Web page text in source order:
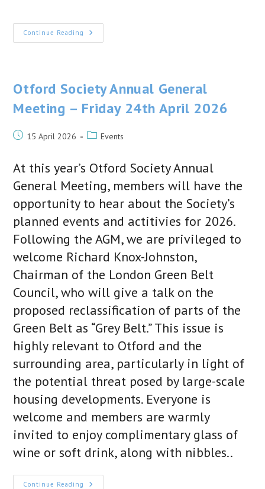
Continue Reading 1940s
Society
29th
May
7.30pm
Otford Society Annual General
Meeting – Friday 24th April 2026
Post15 April 2026
PostEvents
At this year’s Otford Society Annual
General Meeting, members will have the
opportunity to hear about the Society’s
planned events and actitivies for 2026.
Following the AGM, we are privileged to
welcome Richard Knox-Johnston,
Chairman of the London Green Belt
Council, who will give a talk on the
proposed reclassification of parts of the
Green Belt as “Grey Belt.” This issue is
highly relevant to Otford and the
surrounding area, particularly in light of
the potential threat posed by large-scale
housing developments. Everyone is
welcome and members are warmly
invited to enjoy complimentary glass of
wine or soft drink, along with nibbles..
Continue Reading Otford